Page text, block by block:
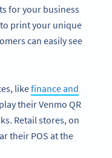
for your business
print your unique
can easily see
likefinance and
their Venmo QR
Retail stores, on
their POS at the